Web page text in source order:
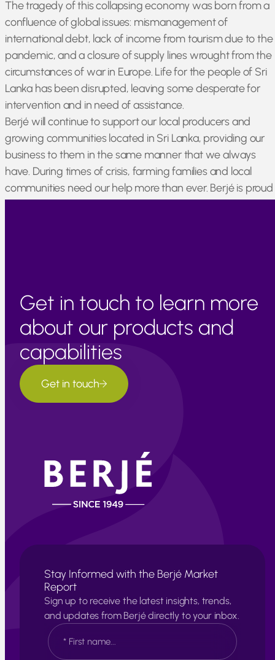
The tragedy of this collapsing economy was born from a
confluence of global issues: mismanagement of
international debt, lack of income from tourism due to the
pandemic, and a closure of supply lines wrought from the
circumstances of war in Europe. Life for the people of Sri
Lanka has been disrupted, leaving some desperate for
intervention and in need of assistance.
Berjé will continue to support our local producers and
growing communities located in Sri Lanka, providing our
business to them in the same manner that we always
have. During times of crisis, farming families and local
communities need our help more than ever. Berjé is proud
Get in touch to learn more
about our products and
capabilities
Get in touch
Stay Informed with the Berjé Market
Report
Sign up to receive the latest insights, trends,
and updates from Berjé directly to your inbox.
N
a
m